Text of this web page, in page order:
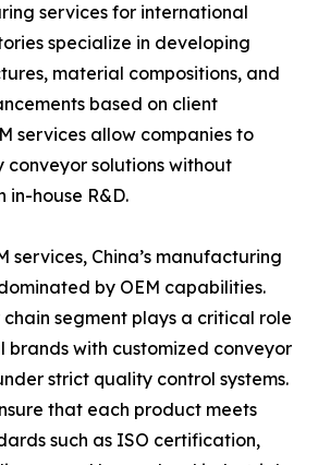
services for international
specialize in developing
material compositions, and
based on client
services allow companies to
conveyor solutions without
in-house R&D.
services, China’s manufacturing
by OEM capabilities.
chain segment plays a critical role
brands with customized conveyor
strict quality control systems.
that each product meets
such as ISO certification,